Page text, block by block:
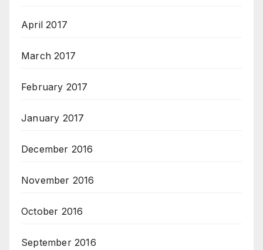
April 2017
March 2017
February 2017
January 2017
December 2016
November 2016
October 2016
September 2016